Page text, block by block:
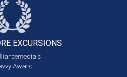
EXCURSIONS
Award